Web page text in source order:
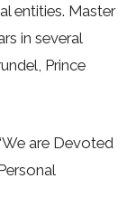
entities. Master
in several
Prince
are Devoted